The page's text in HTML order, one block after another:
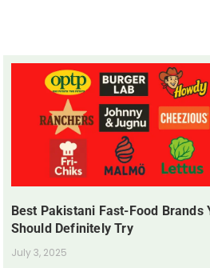
Best Pakistani Fast-Food Brands
Should Definitely Try
July 3, 2025